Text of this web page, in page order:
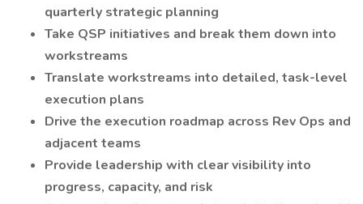
quarterly strategic planning
Take QSP initiatives and break them down into
workstreams
Translate workstreams into detailed, task-level
execution plans
Drive the execution roadmap across Rev Ops and
adjacent teams
Provide leadership with clear visibility into
progress, capacity, and risk